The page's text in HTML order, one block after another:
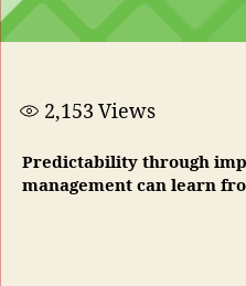
2,153 Views
Predictability through
management can learn